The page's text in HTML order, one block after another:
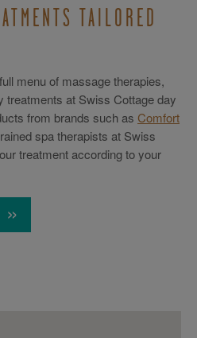
TAILORED
menu of massage therapies,
treatments at Swiss Cottage day
from brands such as Comfort
spa therapists at Swiss
treatment according to your